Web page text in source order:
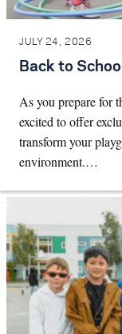
JULY 24, 2026
Back to
As you prepare for
excited to offer
transform your
environment.…